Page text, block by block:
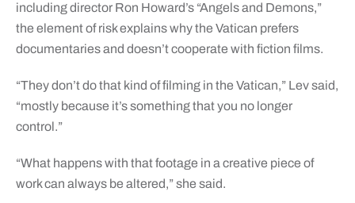
including director Ron Howard’s “Angels and Demons,”
the element of risk explains why the Vatican prefers
documentaries and doesn’t cooperate with fiction films.
“They don’t do that kind of filming in the Vatican,” Lev said,
“mostly because it’s something that you no longer
control.”
“What happens with that footage in a creative piece of
work can always be altered,” she said.